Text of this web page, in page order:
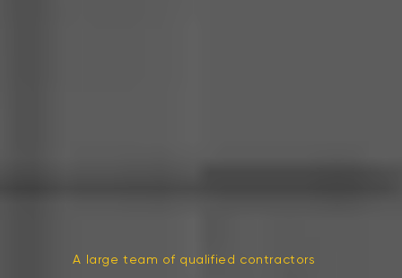
A large team of qualified contractors